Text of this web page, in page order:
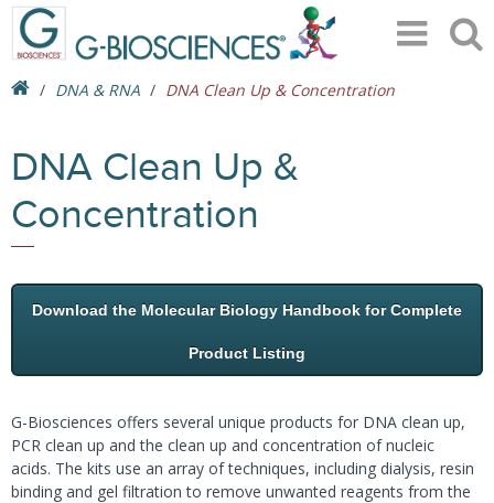
DNA & RNA DNA Clean Up & Concentration
DNA Clean Up &
Concentration
Download the Molecular Biology Handbook for Complete
Product Listing
G-Biosciences offers several unique products for DNA clean up,
PCR clean up and the clean up and concentration of nucleic
acids. The kits use an array of techniques, including dialysis, resin
binding and gel filtration to remove unwanted reagents from the